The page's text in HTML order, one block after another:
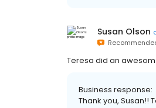
Susan Olson
Teresa did an
Business response:
Thank you, Susan!!